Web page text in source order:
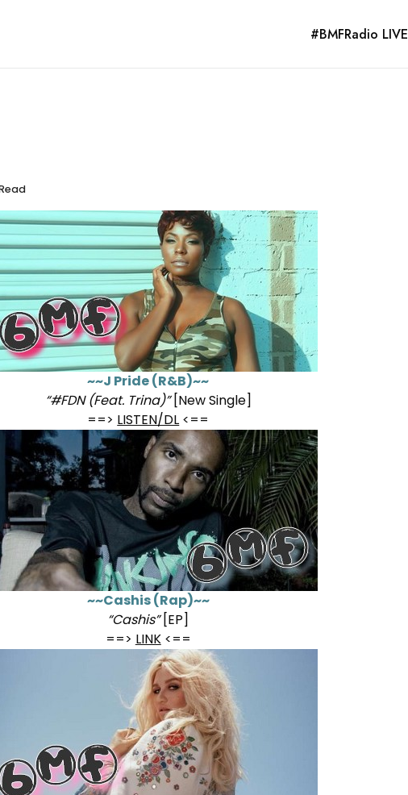
#BMFRadio LIVE
~~J Pride (R&B)~~
“#FDN (Feat. Trina)” [New Single]
==> LISTEN/DL <==
~~Cashis (Rap)~~
“Cashis”[EP]
==> LINK<==